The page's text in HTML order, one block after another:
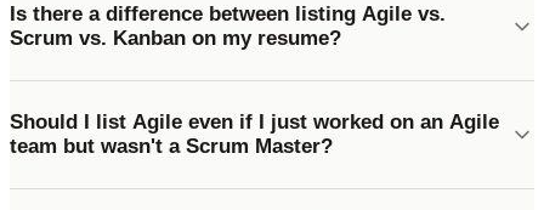
Is there a difference between listing Agile vs.
Scrum vs. Kanban on my resume?
Should I list Agile even if I just worked on an Agile
team but wasn't a Scrum Master?